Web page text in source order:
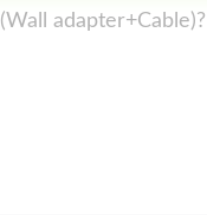
adapter+Cable)?